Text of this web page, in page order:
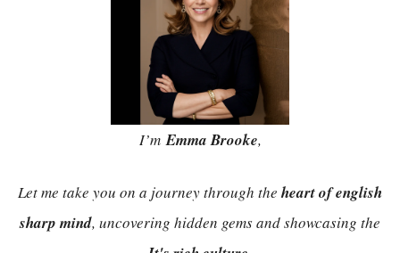
I’mEmma Brooke,
Let me take you on a journey through the heart of english
sharp mind, uncovering hidden gems and showcasing the